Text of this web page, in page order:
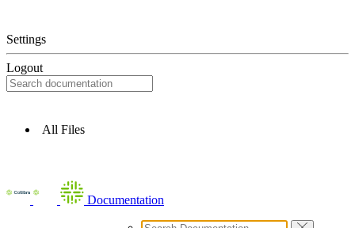
Settings
Logout
All Files
Documentation